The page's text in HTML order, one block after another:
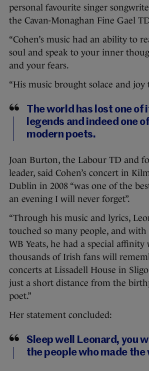
personal favourite singer
the Cavan-Monaghan Fine Gael
“Cohen’s music had an ability to
soul and speak to your inner
and your fears.
“His music brought solace and joy
The world has lost one of
legends and indeed one
modern poets.
Joan Burton, the Labour TD and
leader, said Cohen’s concert in
Dublin in 2008 “was one of the
an evening I will never forget”.
“Through his music and lyrics,
touched so many people, and
WB Yeats, he had a special
thousands of Irish fans will
concerts at Lissadell House in
just a short distance from the
poet.”
Her statement concluded:
Sleep well Leonard, you
the people who made